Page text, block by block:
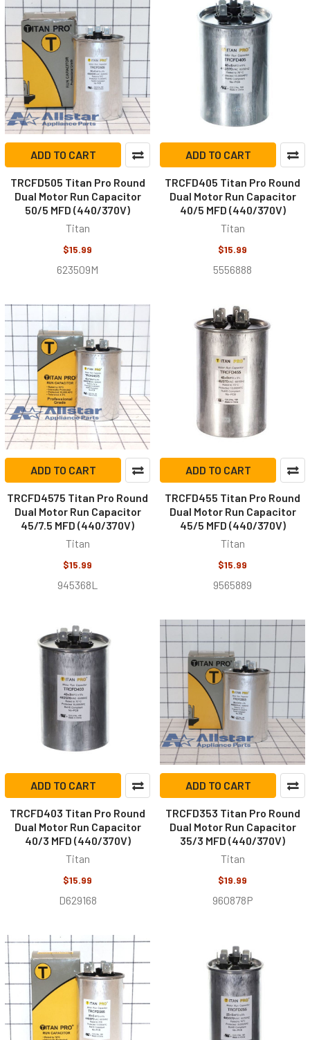
ADD TO CART
TRCFD505 Titan Pro Round
Dual Motor Run Capacitor
50/5 MFD (440/370V)
Titan
$15.99
623509M
ADD TO CART
TRCFD405 Titan Pro Round
Dual Motor Run Capacitor
40/5 MFD (440/370V)
Titan
$15.99
5556888
ADD TO CART
TRCFD4575 Titan Pro Round
Dual Motor Run Capacitor
45/7.5 MFD (440/370V)
Titan
$15.99
945368L
ADD TO CART
TRCFD455 Titan Pro Round
Dual Motor Run Capacitor
45/5 MFD (440/370V)
Titan
$15.99
9565889
ADD TO CART
TRCFD403 Titan Pro Round
Dual Motor Run Capacitor
40/3 MFD (440/370V)
Titan
$15.99
D629168
ADD TO CART
TRCFD353 Titan Pro Round
Dual Motor Run Capacitor
35/3 MFD (440/370V)
Titan
$19.99
960878P